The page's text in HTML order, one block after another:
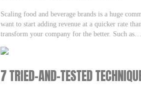
Scaling food and beverage brands is a huge
want to start adding revenue at a quicker rate
transform your company for the better. Such as…
7 TRIED-AND-TESTED